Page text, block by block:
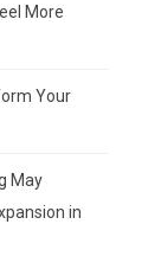
More
Your
May
in